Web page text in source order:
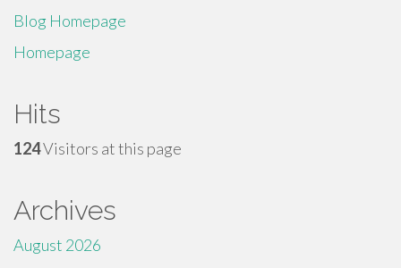
Blog Homepage
Homepage
Hits
124Visitors at this page
Archives
August 2026